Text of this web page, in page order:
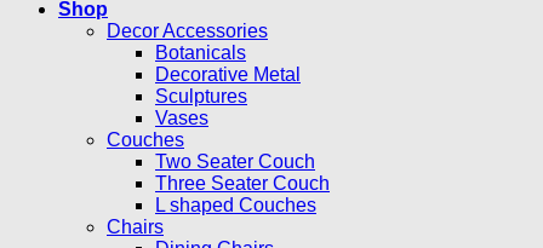
Shop
Decor Accessories
Botanicals
Decorative Metal
Sculptures
Vases
Couches
Two Seater Couch
Three Seater Couch
L shaped Couches
Chairs